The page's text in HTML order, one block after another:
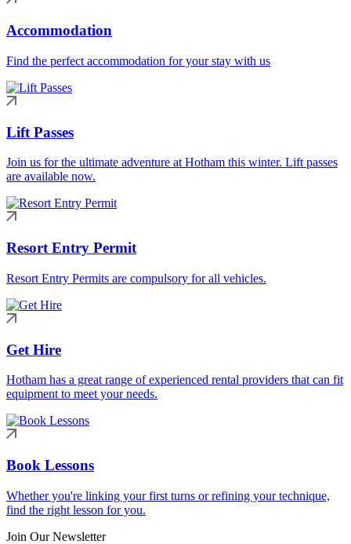
Accommodation
Find the perfect accommodation for your stay with us
Lift Passes
Join us for the ultimate adventure at Hotham this winter. Lift passes
are available now.
Resort Entry Permit
Resort Entry Permits are compulsory for all vehicles.
Get Hire
Hotham has a great range of experienced rental providers that can fit
equipment to meet your needs.
Book Lessons
Whether you're linking your first turns or refining your technique,
find the right lesson for you.
Join Our Newsletter